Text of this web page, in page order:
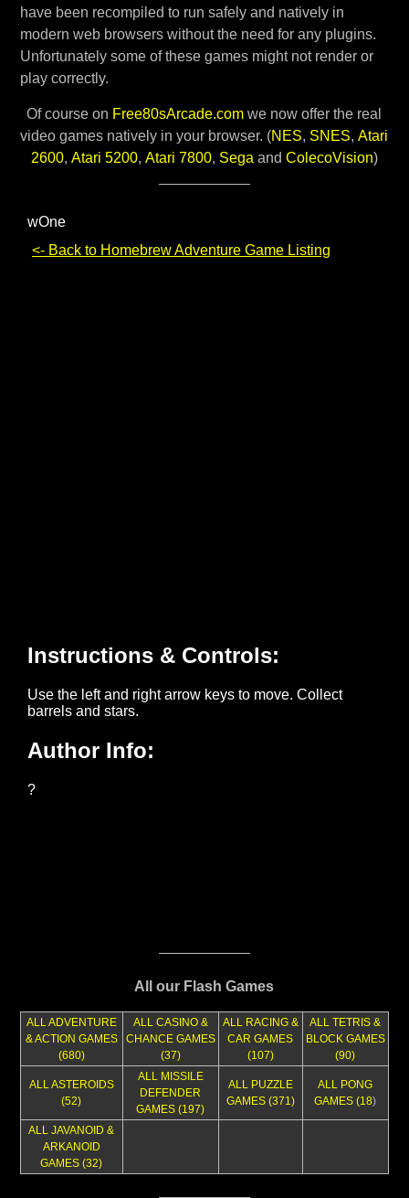
have been recompiled to run safely and natively in
modern web browsers without the need for any plugins.
Unfortunately some of these games might not render or
play correctly.
Of course on Free80sArcade.com we now offer the real
video games natively in your browser. (NES, SNES,Atari
2600, Atari 5200, Atari 7800, Sega and ColecoVision)
All our Flash Games
ALL ADVENTURE
& ACTION GAMES
(680)
ALL CASINO &
CHANCE GAMES
(37)
ALL RACING &
CAR GAMES
(107)
ALL TETRIS &
BLOCK GAMES
(90)
ALL ASTEROIDS
(52)
ALL MISSILE
DEFENDER
GAMES (197)
ALL PUZZLE
GAMES (371)
ALL PONG
GAMES (18)
ALL JAVANOID &
ARKANOID
GAMES (32)